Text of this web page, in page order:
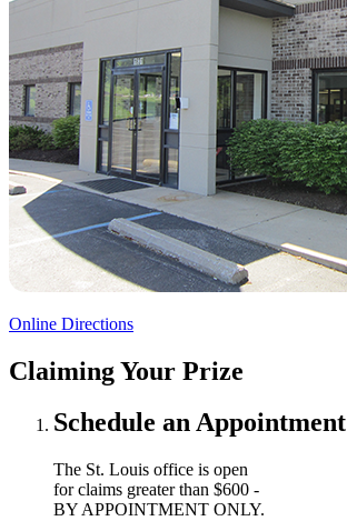
Online Directions
Claiming Your Prize
Schedule an Appointment
The St. Louis office is open
for claims greater than $600 -
BY APPOINTMENT ONLY.